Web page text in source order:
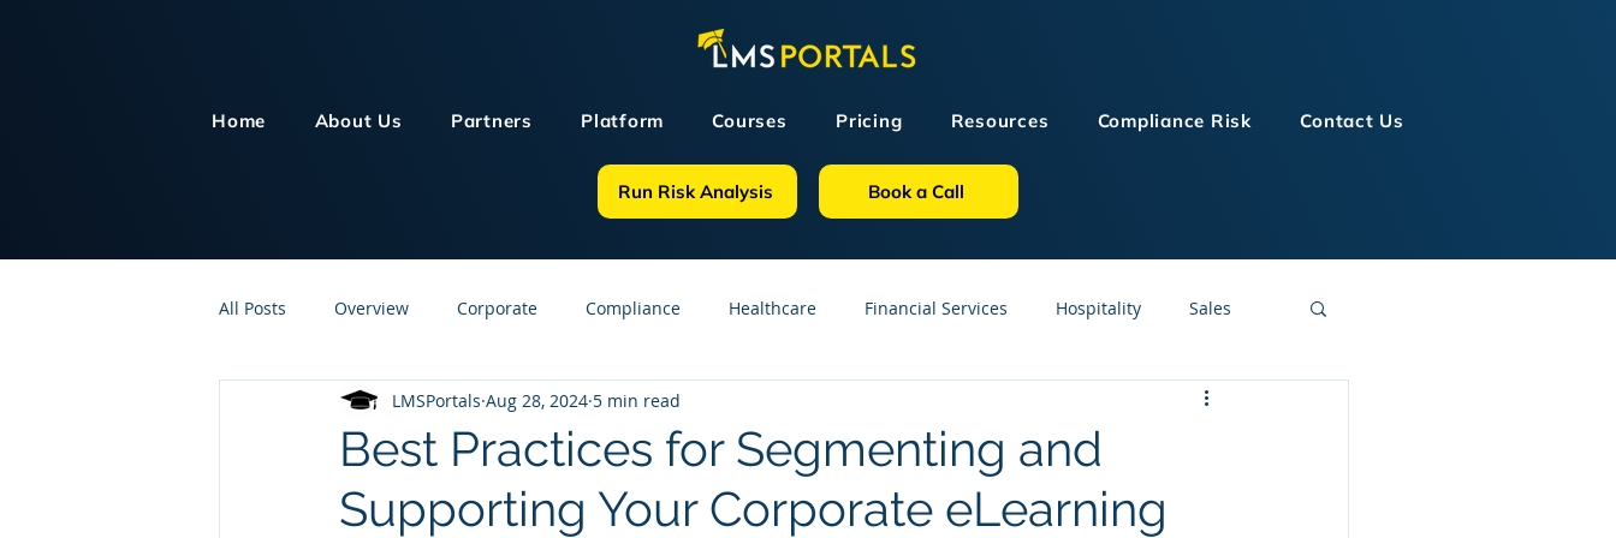
Home About Us Partners Platform Courses Pricing Resources Compliance Risk Contact Us
Run Risk Analysis Book a Call
All Posts Overview Corporate Compliance Healthcare Financial Services Hospitality Sales
Customer Service Human Resources GDPR LMS Technologies
Knowledge Management Online Courses Construction
Best Practices for Segmenting and
Supporting Your Corporate eLearning
LMSPortals Aug 28, 2024 5 min read